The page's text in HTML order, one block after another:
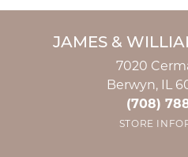
JAMES &
7020
Berwyn, IL
(708)
STORE